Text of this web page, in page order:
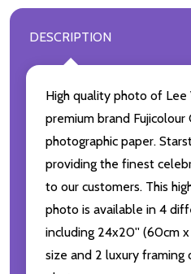
DESCRIPTION
High quality photo of
premium brand Fujicolour
photographic paper.
providing the finest
to our customers. This
photo is available in 4
including 24x20'' (60cm
size and 2 luxury